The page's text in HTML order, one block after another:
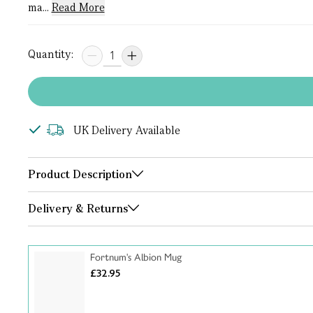
ma... Read More
Quantity:
UK Delivery Available
Product Description
Delivery & Returns
Fortnum's Albion Mug
£32.95